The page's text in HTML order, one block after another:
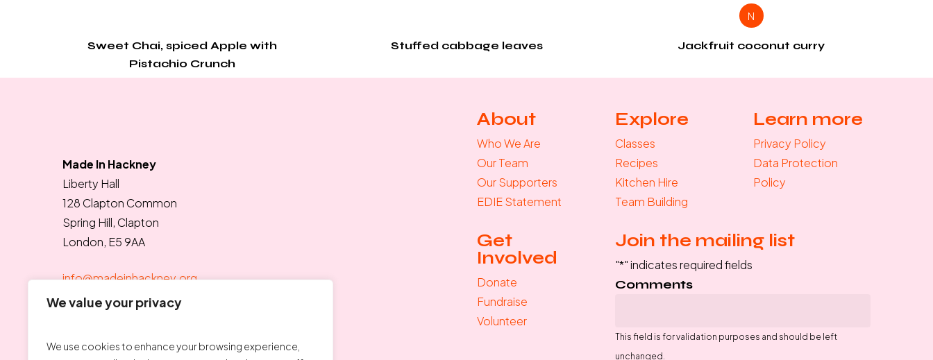
We value your privacy
We use cookies to enhance your browsing experience,
Sweet Chai, spiced Apple with
Pistachio Crunch
Stuffed cabbage leaves
N
Jackfruit coconut curry
Made In Hackney
Liberty Hall
128 Clapton Common
Spring Hill, Clapton
London, E5 9AA
info@madeinhackney.org
020 8442 4266
About
Who We Are
Our Team
Our Supporters
EDIE Statement
Explore
Classes
Recipes
Kitchen Hire
Team Building
Learn more
Privacy Policy
Data Protection
Policy
Get
Involved
Donate
Fundraise
Volunteer
Join the mailing list
"*" indicates required fields
Comments
This field is for validation purposes and should be left
unchanged.